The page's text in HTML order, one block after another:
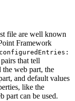
file are well known
Framework
that tell
the web part, the
and default values
like the
part can be used.